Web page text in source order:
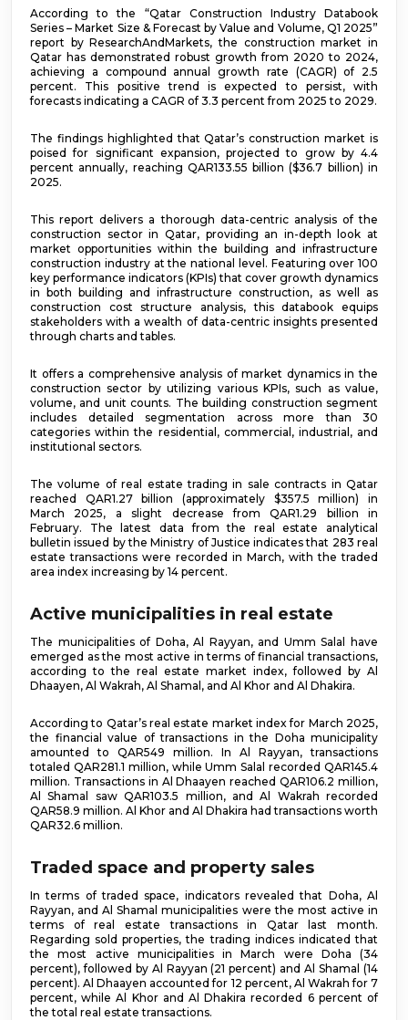
According to the “Qatar Construction Industry Databook
Series – Market Size & Forecast by Value and Volume, Q1 2025”
report by ResearchAndMarkets, the construction market in
Qatar has demonstrated robust growth from 2020 to 2024,
achieving a compound annual growth rate (CAGR) of 2.5
percent. This positive trend is expected to persist, with
forecasts indicating a CAGR of 3.3 percent from 2025 to 2029.
The findings highlighted that Qatar’s construction market is
poised for significant expansion, projected to grow by 4.4
percent annually, reaching QAR133.55 billion ($36.7 billion) in
2025.
This report delivers a thorough data-centric analysis of the
construction sector in Qatar, providing an in-depth look at
market opportunities within the building and infrastructure
construction industry at the national level. Featuring over 100
key performance indicators (KPIs) that cover growth dynamics
in both building and infrastructure construction, as well as
construction cost structure analysis, this databook equips
stakeholders with a wealth of data-centric insights presented
through charts and tables.
It offers a comprehensive analysis of market dynamics in the
construction sector by utilizing various KPIs, such as value,
volume, and unit counts. The building construction segment
includes detailed segmentation across more than 30
categories within the residential, commercial, industrial, and
institutional sectors.
The volume of real estate trading in sale contracts in Qatar
reached QAR1.27 billion (approximately $357.5 million) in
March 2025, a slight decrease from QAR1.29 billion in
February. The latest data from the real estate analytical
bulletin issued by the Ministry of Justice indicates that 283 real
estate transactions were recorded in March, with the traded
area index increasing by 14 percent.
Active municipalities in real estate
The municipalities of Doha, Al Rayyan, and Umm Salal have
emerged as the most active in terms of financial transactions,
according to the real estate market index, followed by Al
Dhaayen, Al Wakrah, Al Shamal, and Al Khor and Al Dhakira.
According to Qatar’s real estate market index for March 2025,
the financial value of transactions in the Doha municipality
amounted to QAR549 million. In Al Rayyan, transactions
totaled QAR281.1 million, while Umm Salal recorded QAR145.4
million. Transactions in Al Dhaayen reached QAR106.2 million,
Al Shamal saw QAR103.5 million, and Al Wakrah recorded
QAR58.9 million. Al Khor and Al Dhakira had transactions worth
QAR32.6 million.
Traded space and property sales
In terms of traded space, indicators revealed that Doha, Al
Rayyan, and Al Shamal municipalities were the most active in
terms of real estate transactions in Qatar last month.
Regarding sold properties, the trading indices indicated that
the most active municipalities in March were Doha (34
percent), followed by Al Rayyan (21 percent) and Al Shamal (14
percent). Al Dhaayen accounted for 12 percent, Al Wakrah for 7
percent, while Al Khor and Al Dhakira recorded 6 percent of
the total real estate transactions.